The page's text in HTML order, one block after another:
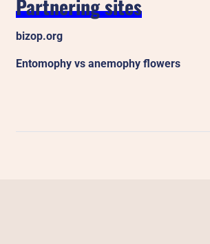
Partnering sites
bizop.org
Entomophy vs anemophy flowers